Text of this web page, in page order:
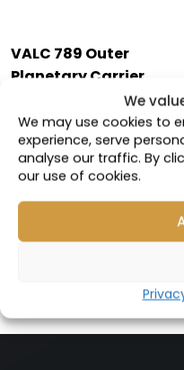
We
We may use cookies to
experience, serve
analyse our traffic. By
our use of cookies.
VALC 789 Outer
Planetary Carrier
Compatible with:
113-9184
Part Number: 19108